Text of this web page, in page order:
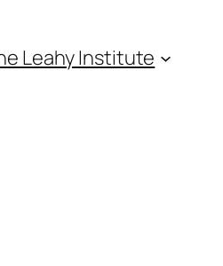
Leahy Institute